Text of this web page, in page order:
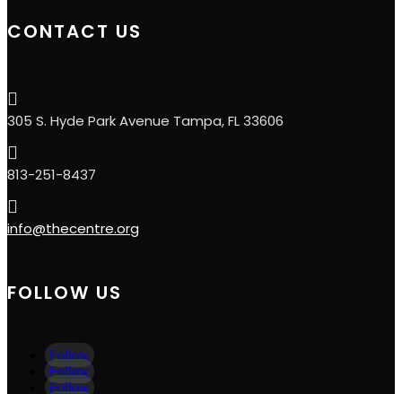
CONTACT US

305 S. Hyde Park Avenue Tampa, FL 33606

813-251-8437

info@thecentre.org
FOLLOW US
Follow
Follow
Follow